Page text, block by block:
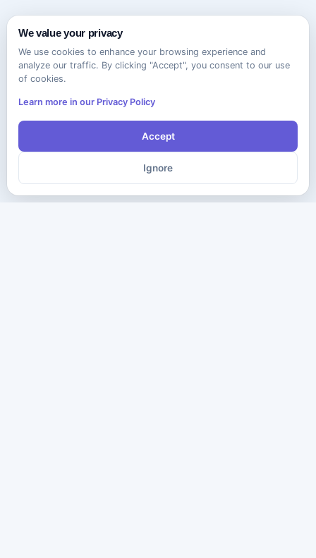
We value your privacy
We use cookies to enhance your browsing experience and
analyze our traffic. By clicking "Accept", you consent to our use
of cookies.
Learn more in our Privacy Policy
Accept
Ignore